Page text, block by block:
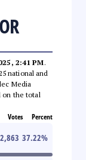
2:41 PM.
national and
Media
on the total
Votes Percent
37.22%